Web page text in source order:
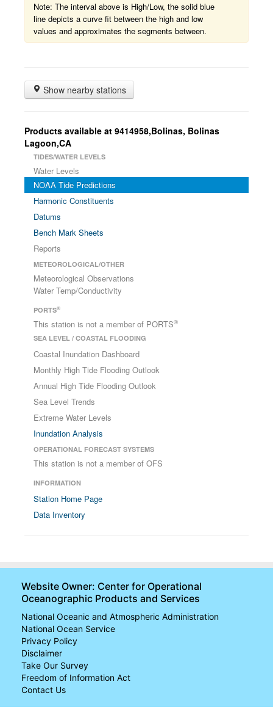
Note: The interval above is High/Low, the solid blue
line depicts a curve fit between the high and low
values and approximates the segments between.
Show nearby stations
Products available at 9414958,Bolinas, Bolinas
Lagoon,CA
TIDES/WATER LEVELS
Water Levels
NOAA Tide Predictions
Harmonic Constituents
Datums
Bench Mark Sheets
Reports
METEOROLOGICAL/OTHER
Meteorological Observations
Water Temp/Conductivity
PORTS®
This station is not a member of PORTS®
SEA LEVEL / COASTAL FLOODING
Coastal Inundation Dashboard
Monthly High Tide Flooding Outlook
Annual High Tide Flooding Outlook
Sea Level Trends
Extreme Water Levels
Inundation Analysis
OPERATIONAL FORECAST SYSTEMS
This station is not a member of OFS
INFORMATION
Station Home Page
Data Inventory
Website Owner: Center for Operational
Oceanographic Products and Services
National Oceanic and Atmospheric Administration
National Ocean Service
Privacy Policy
Disclaimer
Take Our Survey
Freedom of Information Act
Contact Us